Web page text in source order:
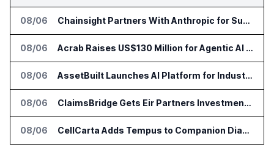
08/06 Chainsight Partners With Anthropic for Supply Chain AI Services
08/06 Acrab Raises US$130 Million for Agentic AI Compute Platform
08/06 AssetBuilt Launches AI Platform for Industrial Asset Assessments
08/06 ClaimsBridge Gets Eir Partners Investment and Buys DialysisPPO
08/06 CellCarta Adds Tempus to Companion Diagnostics Lab Network